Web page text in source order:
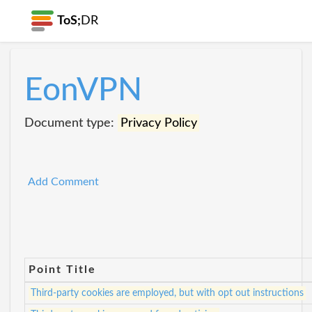
ToS; DR
EonVPN
Document type: Privacy Policy
Add Comment
Point Title
Third-party cookies are employed, but with opt out instructions